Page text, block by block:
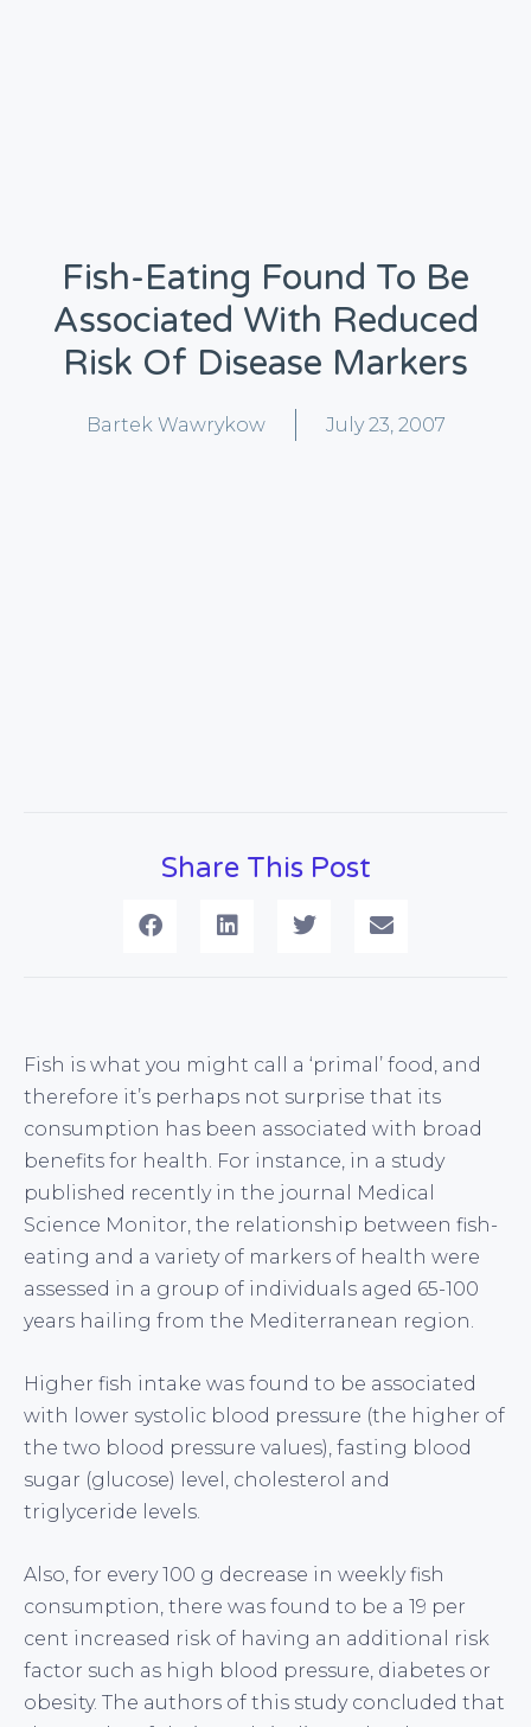
Fish-Eating Found To Be
Associated With Reduced
Risk Of Disease Markers
Bartek Wawrykow July 23, 2007
Share This Post
Fish is what you might call a ‘primal’ food, and
therefore it’s perhaps not surprise that its
consumption has been associated with broad
benefits for health. For instance, in a study
published recently in the journal Medical
Science Monitor, the relationship between fish-
eating and a variety of markers of health were
assessed in a group of individuals aged 65-100
years hailing from the Mediterranean region.
Higher fish intake was found to be associated
with lower systolic blood pressure (the higher of
the two blood pressure values), fasting blood
sugar (glucose) level, cholesterol and
triglyceride levels.
Also, for every 100 g decrease in weekly fish
consumption, there was found to be a 19 per
cent increased risk of having an additional risk
factor such as high blood pressure, diabetes or
obesity. The authors of this study concluded that